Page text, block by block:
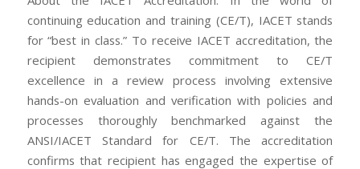
continuing education and training (CE/T), IACET stands
for “best in class.” To receive IACET accreditation, the
recipient demonstrates commitment to CE/T
excellence in a review process involving extensive
hands-on evaluation and verification with policies and
processes thoroughly benchmarked against the
ANSI/IACET Standard for CE/T. The accreditation
confirms that recipient has engaged the expertise of